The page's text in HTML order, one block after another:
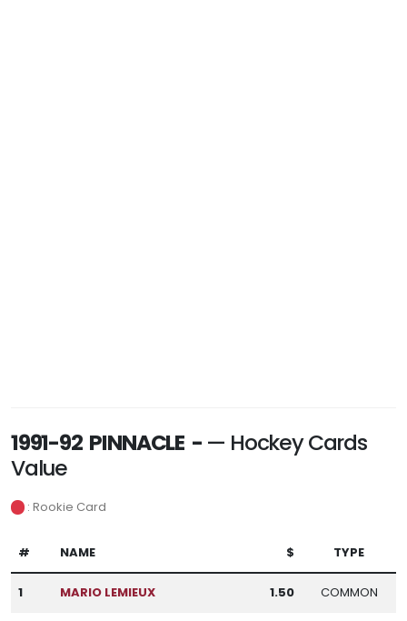
1991-92 PINNACLE - — Hockey Cards
Value
: Rookie Card
# NAME $ TYPE
1 MARIO LEMIEUX 1.50 COMMON